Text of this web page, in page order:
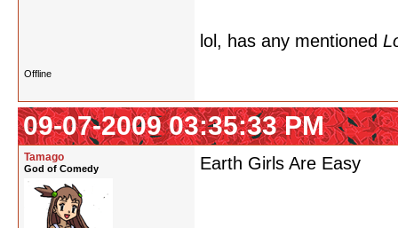
lol, has any mentioned
Offline
09-07-2009 03:35:33 PM
Tamago
God of Comedy Earth Girls Are Easy